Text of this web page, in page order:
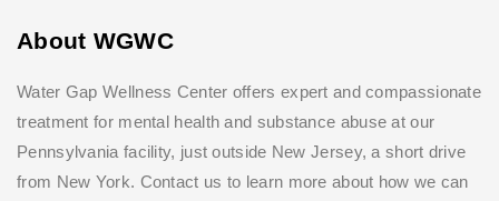
About WGWC
Water Gap Wellness Center offers expert and compassionate
treatment for mental health and substance abuse at our
Pennsylvania facility, just outside New Jersey, a short drive
from New York. Contact us to learn more about how we can